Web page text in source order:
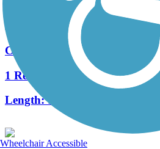
Cross Alameda Trail
1 Reviews
Length:1.5 mi
Wheelchair Accessible